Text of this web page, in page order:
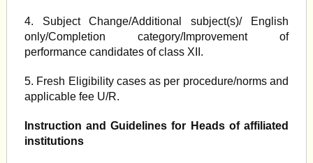
4. Subject Change/Additional subject(s)/ English
only/Completion category/Improvement of
performance candidates of class XII.
5. Fresh Eligibility cases as per procedure/norms and
applicable fee U/R.
Instruction and Guidelines for Heads of affiliated
institutions